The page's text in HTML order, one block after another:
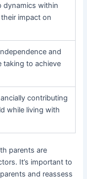
dynamics within
impact on
and
taking to achieve
contributing
while living with
parents are
It’s important to
and reassess